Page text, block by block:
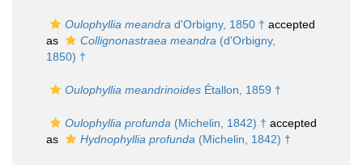
Oulophyllia meandra d'Orbigny, 1850 † accepted
as
Collignonastraea meandra (d'Orbigny,
1850) †
Oulophyllia meandrinoides Étallon, 1859 †
Oulophyllia profunda (Michelin, 1842) † accepted
as
Hydnophyllia profunda (Michelin, 1842) †